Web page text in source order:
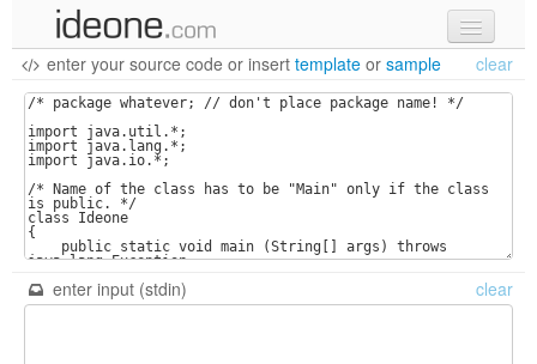
new code
samples
recent codes
sign in
enter your source code or insert template or sample clear
enter input (stdin) clear